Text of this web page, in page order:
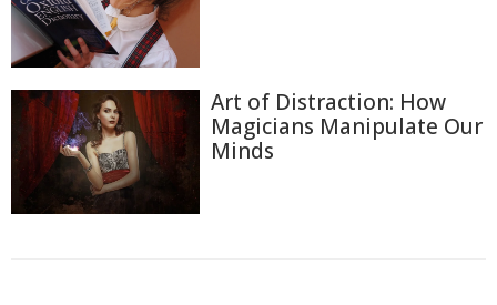
Art of Distraction: How
Magicians Manipulate Our
Minds